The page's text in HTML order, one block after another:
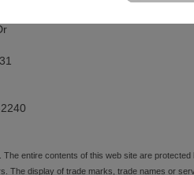
entire contents of this web site are
The display of trade marks, trade names or